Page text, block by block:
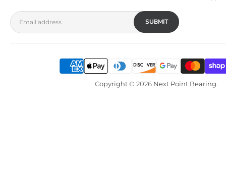
Email address SUBMIT
Copyright © 2026 Next Point Bearing.